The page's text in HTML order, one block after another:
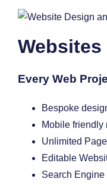
Websites
Every Web
Bespoke
Mobile friendly
Unlimited
Editable
Search Engine